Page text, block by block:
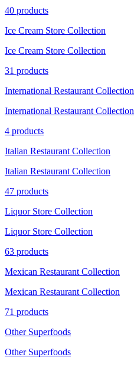
40 products
Ice Cream Store Collection
Ice Cream Store Collection
31 products
International Restaurant Collection
International Restaurant Collection
4 products
Italian Restaurant Collection
Italian Restaurant Collection
47 products
Liquor Store Collection
Liquor Store Collection
63 products
Mexican Restaurant Collection
Mexican Restaurant Collection
71 products
Other Superfoods
Other Superfoods